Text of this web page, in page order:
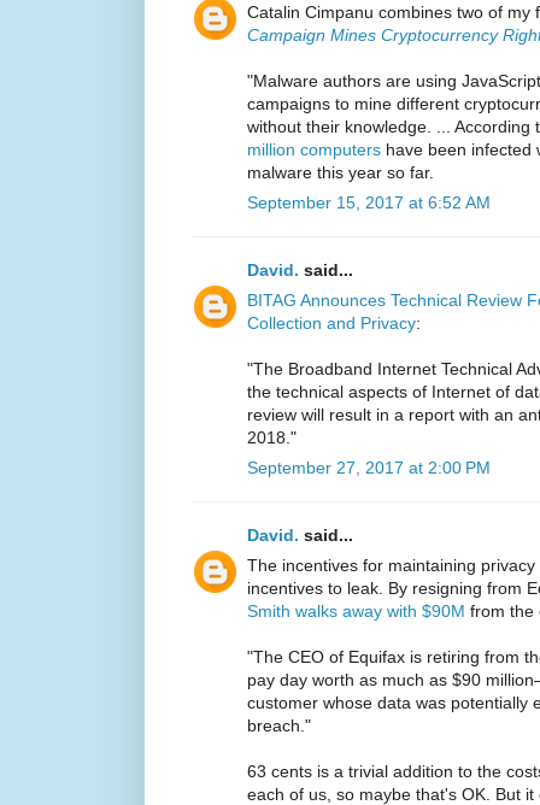
Catalin Cimpanu combines two of
Campaign Mines Cryptocurrency
"Malware authors are using
campaigns to mine different
without their knowledge. ...
million computers have been infected
malware this year so far.
September 15, 2017 at 6:52 AM
David. said...
BITAG Announces Technical Review
Collection and Privacy:
"The Broadband Internet Technical
the technical aspects of Internet of
review will result in a report with an
2018."
September 27, 2017 at 2:00 PM
David. said...
The incentives for maintaining
incentives to leak. By resigning from
Smith walks away with $90M from the
"The CEO of Equifax is retiring from
pay day worth as much as $90
customer whose data was potentially
breach."
63 cents is a trivial addition to the
each of us, so maybe that's OK. But